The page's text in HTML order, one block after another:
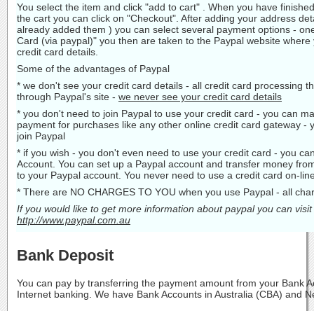
You select the item and click "add to cart" . When you have
the cart you can click on "Checkout". After adding your address
already added them ) you can select several payment options -
Card (via paypal)" you then are taken to the Paypal website
credit card details.
Some of the advantages of Paypal
* we don't see your credit card details - all credit card processing
through Paypal's site - we never see your credit card details
* you don't need to join Paypal to use your credit card - you can
payment for purchases like any other online credit card gateway -
join Paypal
* if you wish - you don't even need to use your credit card - you
Account. You can set up a Paypal account and transfer money
to your Paypal account. You never need to use a credit card on-
* There are NO CHARGES TO YOU when you use Paypal - all
If you would like to get more information about paypal you can
http://www.paypal.com.au
Bank Deposit
You can pay by transferring the payment amount from your Bank
Internet banking. We have Bank Accounts in Australia (CBA) and